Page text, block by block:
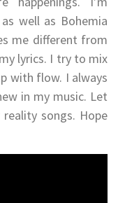
well as Bohemia
me different from
lyrics. I try to mix
with flow. I always
in my music. Let
songs. Hope